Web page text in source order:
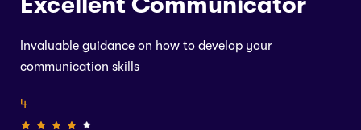
Invaluable guidance on how to develop your
communication skills
4